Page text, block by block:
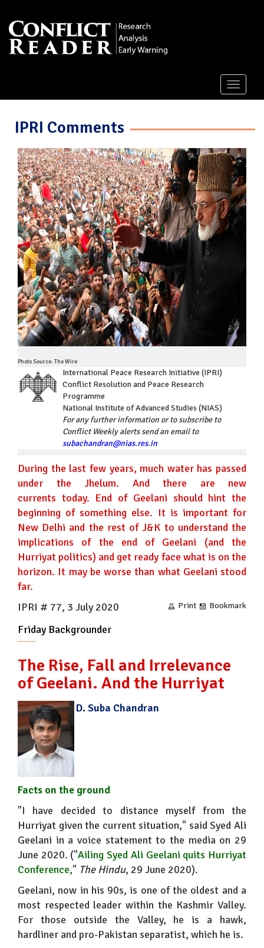
Toggle
IPRI Comments
Photo Source: The Wire
International Peace Research Initiative (IPRI)
Conflict Resolution and Peace Research
Programme
National Institute of Advanced Studies (NIAS)
For any further information or to subscribe to
Conflict Weekly alerts send an email to
subachandran@nias.res.in
During the last few years, much water has passed
under the Jhelum. And there are new
currents today. End of Geelani should hint the
beginning of something else. It is important for
New Delhi and the rest of J&K to understand the
implications of the end of Geelani (and the
Hurriyat politics) and get ready face what is on the
horizon. It may be worse than what Geelani stood
far.
Print Bookmark
IPRI # 77, 3 July 2020
Friday Backgrounder
The Rise, Fall and Irrelevance
of Geelani. And the Hurriyat
D. Suba Chandran
Facts on the ground
"I have decided to distance myself from the
Hurriyat given the current situation," said Syed Ali
Geelani in a voice statement to the media on 29
June 2020. ("Ailing Syed Ali Geelani quits Hurriyat
Conference," The Hindu, 29 June 2020).
Geelani, now in his 90s, is one of the oldest and a
most respected leader within the Kashmir Valley.
For those outside the Valley, he is a hawk,
hardliner and pro-Pakistan separatist, which he is.